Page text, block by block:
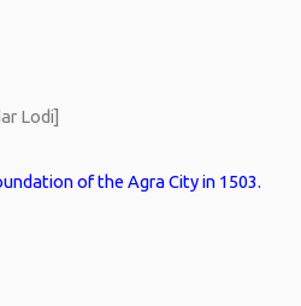
Lodi]
of the Agra City in 1503.